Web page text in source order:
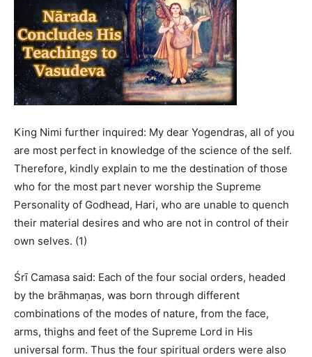
King Nimi further inquired: My dear Yogendras, all of you
are most perfect in knowledge of the science of the self.
Therefore, kindly explain to me the destination of those
who for the most part never worship the Supreme
Personality of Godhead, Hari, who are unable to quench
their material desires and who are not in control of their
own selves. (1)
Śrī Camasa said: Each of the four social orders, headed
by the brāhmaṇas, was born through different
combinations of the modes of nature, from the face,
arms, thighs and feet of the Supreme Lord in His
universal form. Thus the four spiritual orders were also